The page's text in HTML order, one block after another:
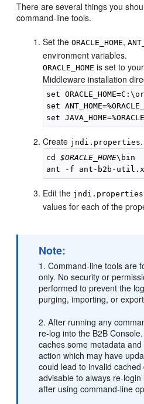
There are several things you
command-line tools.
Set theORACLE_HOME,
environment variables.
ORACLE_HOME is set to
Middleware installation
set
set
Create jndi.properties.
cd $ORACLE_HOME\bin
Edit the jndi.properties
values for each of the
Note:
1. Command-line tools are
only. No security or
performed to prevent the
purging, importing, or
2. After running any
re-log into the B2B
caches some metadata
action which may have
could lead to invalid
advisable to always re-
after using command-line